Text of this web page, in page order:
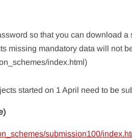
so that you can download a
missing mandatory data will not
index.html)
started on 1 April need to be
submission100/